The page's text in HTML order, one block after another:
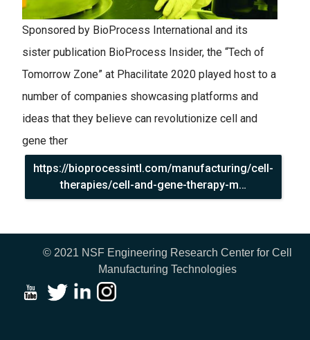
Sponsored by BioProcess International and its
sister publication BioProcess Insider, the “Tech of
Tomorrow Zone” at Phacilitate 2020 played host to a
number of companies showcasing platforms and
ideas that they believe can revolutionize cell and
gene ther
https://bioprocessintl.com/manufacturing/cell-
therapies/cell-and-gene-therapy-m…
© 2021 NSF Engineering Research Center for Cell
Manufacturing Technologies